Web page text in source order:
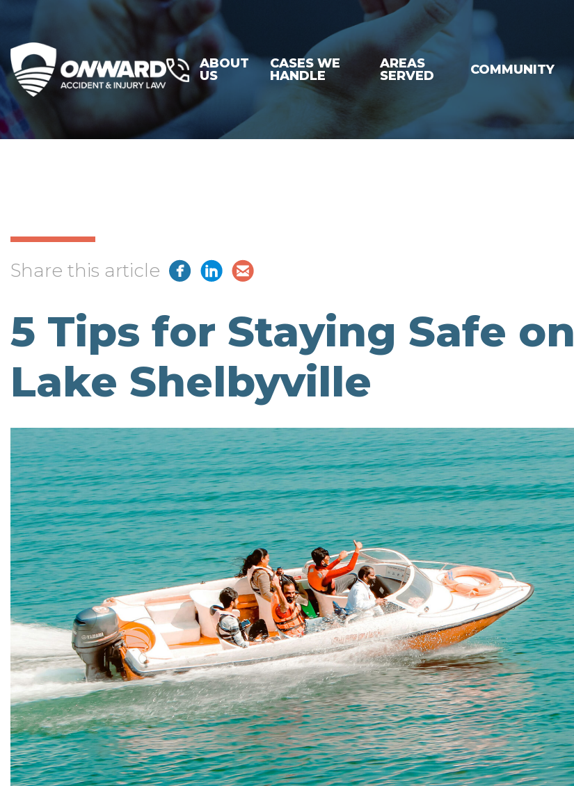
ABOUT
US
CASES WE
HANDLE
AREAS
SERVED
COMMUNITY
Share this article
5 Tips for Staying Safe on
Lake Shelbyville